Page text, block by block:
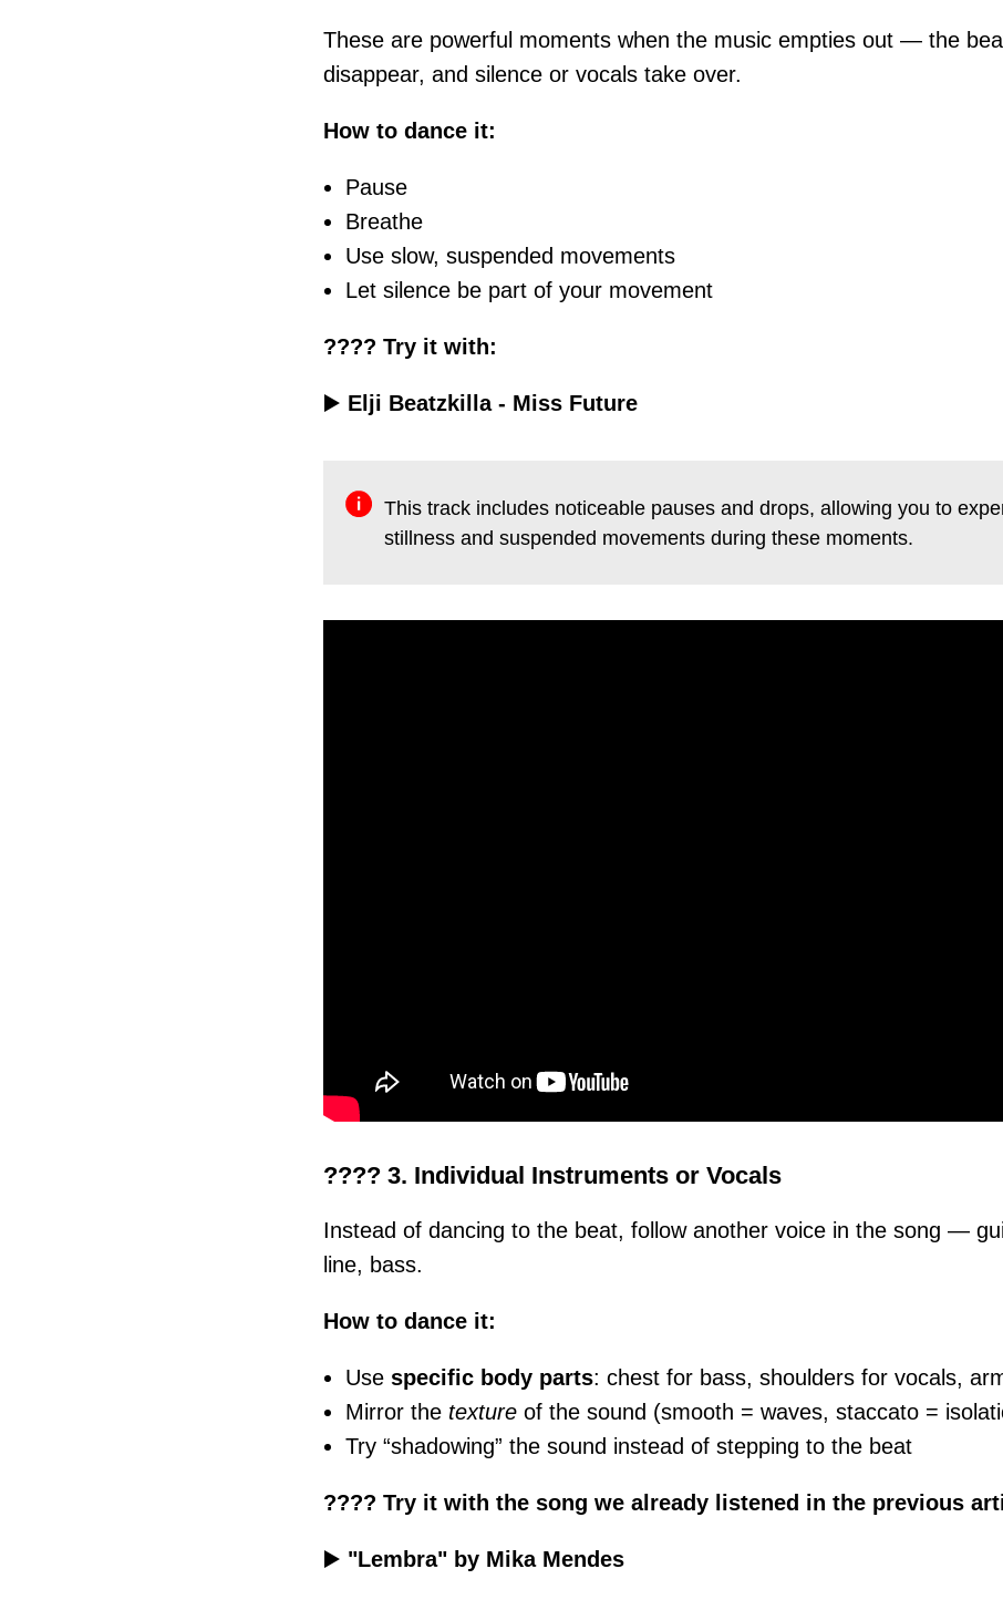
These are powerful moments when the music empties out — the
disappear, and silence or vocals take over.
How to dance it:
Pause
Breathe
Use slow, suspended movements
Let silence be part of your movement
???? Try it with:
▶️ Elji Beatzkilla - Miss Future
This track includes noticeable pauses and drops, allowing you to
stillness and suspended movements during these moments.
???? 3. Individual Instruments or Vocals
Instead of dancing to the beat, follow another voice in the song —
line, bass.
How to dance it:
Use specific body parts: chest for bass, shoulders for vocals,
Mirror the texture of the sound (smooth = waves, staccato =
Try “shadowing” the sound instead of stepping to the beat
???? Try it with the song we already listened in the previous
▶️ "Lembra" by Mika Mendes